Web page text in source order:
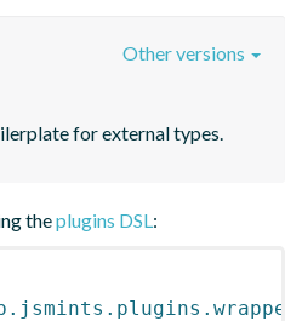
for external types.
Other versions
theplugins DSL: